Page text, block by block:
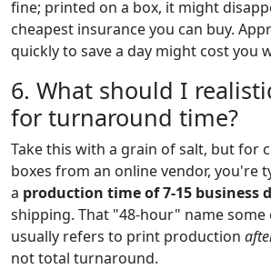
fine; printed on a box, it might
cheapest insurance you can buy.
quickly to save a day might cost you
6. What should I
for turnaround time?
Take this with a grain of salt, but for
boxes from an online vendor, you're
a production time of 7-15 business
shipping. That "48-hour" name some
usually refers to print production
not total turnaround.